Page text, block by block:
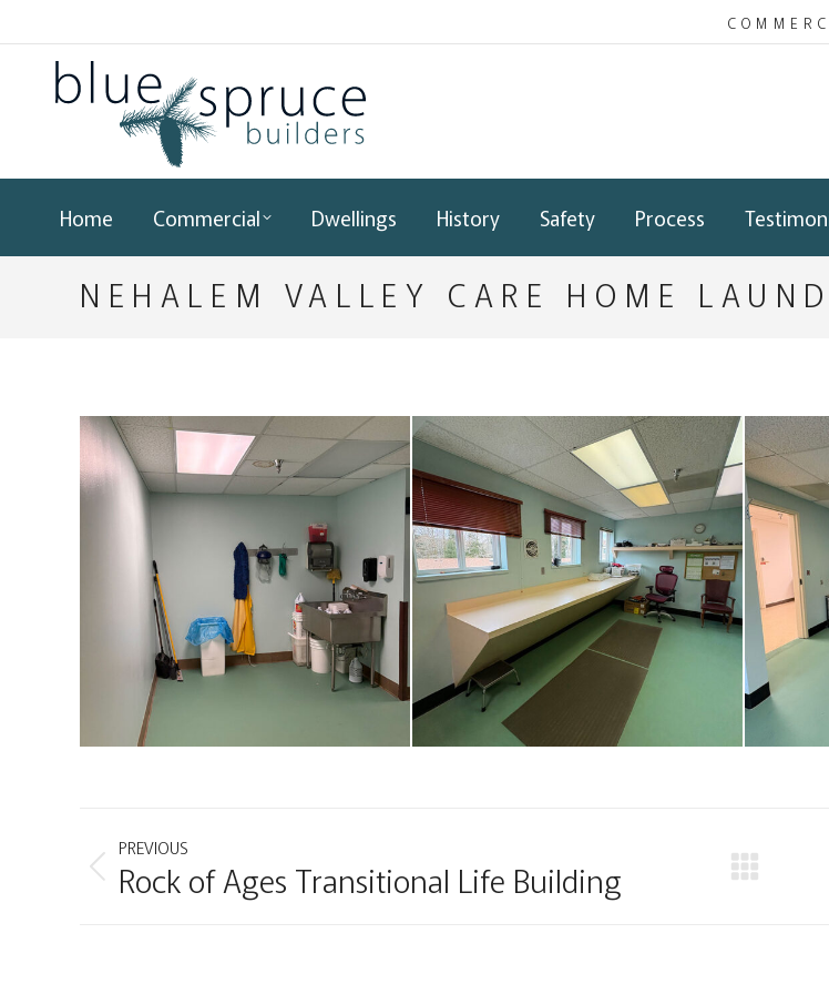
Home Commercial Dwellings History Safety Process
NEHALEM VALLEY CARE HOME
Project
navigation
PREVIOUS
Previous
Rock of Ages Transitional Life Building